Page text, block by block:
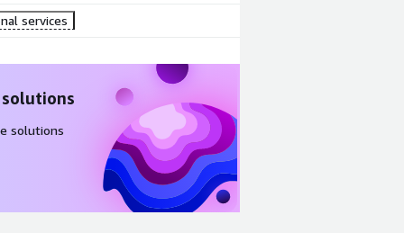
services
solutions